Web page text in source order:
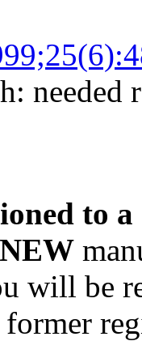
needed
to
NEW
will be